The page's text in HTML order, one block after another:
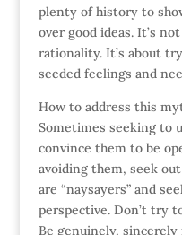
plenty of history to
over good ideas. It’s
rationality. It’s about
seeded feelings and
How to address this
Sometimes seeking to
convince them to be
avoiding them, seek
are “naysayers” and
perspective. Don’t try
Be genuinely,